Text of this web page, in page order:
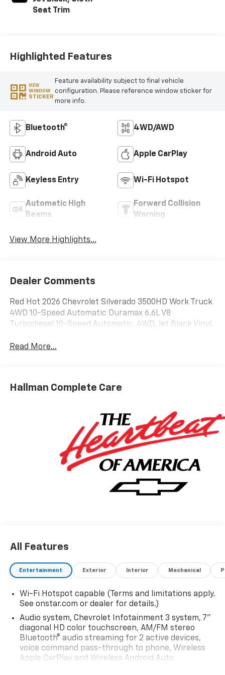
Seat Trim
Highlighted Features
VIEW
WINDOW
STICKER
Feature availability subject to final vehicle
configuration. Please reference window sticker for
more info.
Bluetooth® 4WD/AWD
Android Auto Apple CarPlay
Keyless Entry Wi-Fi Hotspot
Automatic High
Beams
Forward Collision
Warning
View More Highlights...
Dealer Comments
Red Hot 2026 Chevrolet Silverado 3500HD Work Truck
4WD 10-Speed Automatic Duramax 6.6L V8
Turbodiesel 10-Speed Automatic, 4WD, Jet Black Vinyl.
Read More...
Hallman Complete Care
All Features
Entertainment Exterior Interior Mechanical
Wi-Fi Hotspot capable (Terms and limitations apply.
See onstar.com or dealer for details.)
Audio system, Chevrolet Infotainment 3 system, 7"
diagonal HD color touchscreen, AM/FM stereo
Bluetooth® audio streaming for 2 active devices,
voice command pass-through to phone, Wireless
Apple CarPlay and Wireless Android Auto